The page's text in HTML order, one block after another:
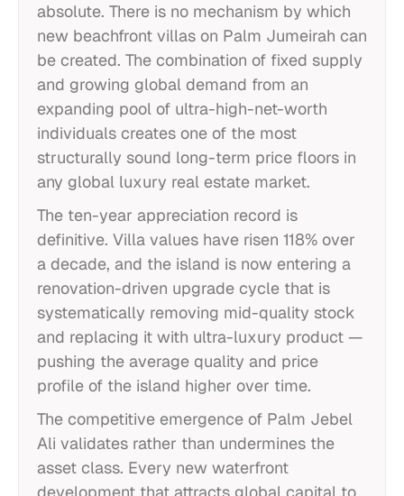
absolute. There is no mechanism by which
new beachfront villas on Palm Jumeirah can
be created. The combination of fixed supply
and growing global demand from an
expanding pool of ultra-high-net-worth
individuals creates one of the most
structurally sound long-term price floors in
any global luxury real estate market.
The ten-year appreciation record is
definitive. Villa values have risen 118% over
a decade, and the island is now entering a
renovation-driven upgrade cycle that is
systematically removing mid-quality stock
and replacing it with ultra-luxury product —
pushing the average quality and price
profile of the island higher over time.
The competitive emergence of Palm Jebel
Ali validates rather than undermines the
asset class. Every new waterfront